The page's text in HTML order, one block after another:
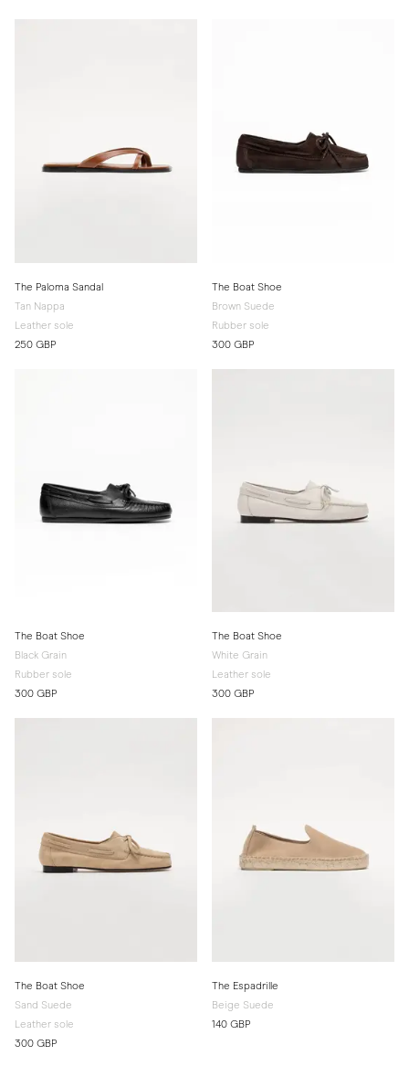
The Paloma Sandal
Tan Nappa
Leather sole
250 GBP
The Boat Shoe
Brown Suede
Rubber sole
300 GBP
The Boat Shoe
Black Grain
Rubber sole
300 GBP
The Boat Shoe
White Grain
Leather sole
300 GBP
The Boat Shoe
Sand Suede
Leather sole
300 GBP
The Espadrille
Beige Suede
140 GBP